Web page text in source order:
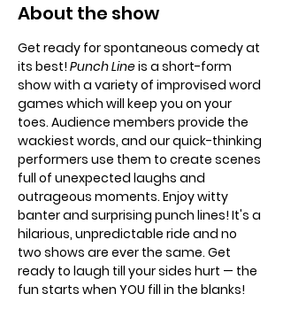
About the show
Get ready for spontaneous comedy at
its best! Punch Line is a short-form
show with a variety of improvised word
games which will keep you on your
toes. Audience members provide the
wackiest words, and our quick-thinking
performers use them to create scenes
full of unexpected laughs and
outrageous moments. Enjoy witty
banter and surprising punch lines! It's a
hilarious, unpredictable ride and no
two shows are ever the same. Get
ready to laugh till your sides hurt — the
fun starts when YOU fill in the blanks!